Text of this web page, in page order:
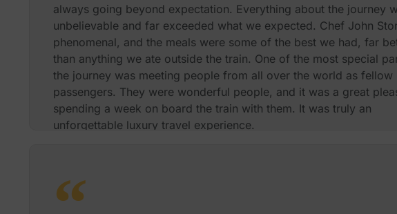
always going beyond expectation. Everything about the journey
unbelievable and far exceeded what we expected. Chef John
phenomenal, and the meals were some of the best we had, far
than anything we ate outside the train. One of the most special
the journey was meeting people from all over the world as fellow
passengers. They were wonderful people, and it was a great
spending a week on board the train with them. It was truly an
unforgettable luxury travel experience.